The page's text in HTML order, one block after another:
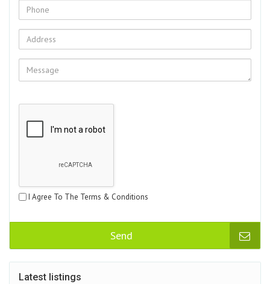
I Agree To The Terms & Conditions
Send
Latest listings